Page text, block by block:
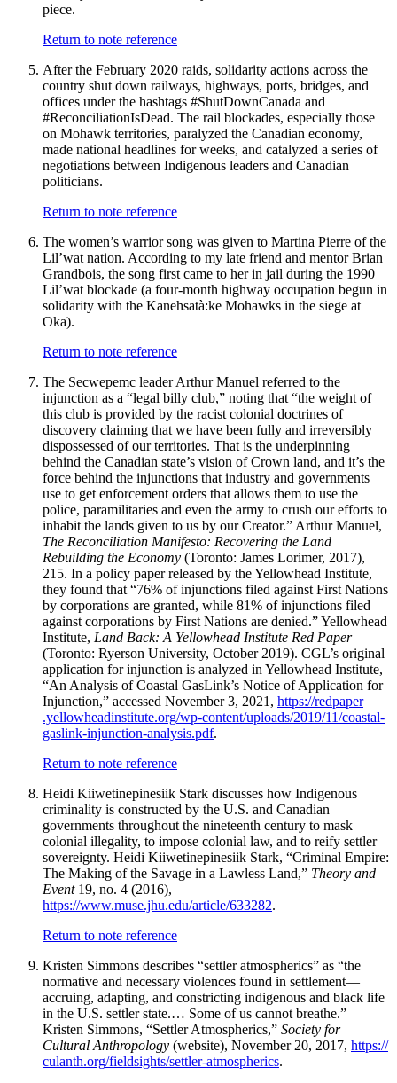
piece.
Return to note reference
After the February 2020 raids, solidarity actions across the
country shut down railways, highways, ports, bridges, and
offices under the hashtags #ShutDownCanada and
#ReconciliationIsDead. The rail blockades, especially those
on Mohawk territories, paralyzed the Canadian economy,
made national headlines for weeks, and catalyzed a series of
negotiations between Indigenous leaders and Canadian
politicians.
Return to note reference
The women’s warrior song was given to Martina Pierre of the
Lil’wat nation. According to my late friend and mentor Brian
Grandbois, the song first came to her in jail during the 1990
Lil’wat blockade (a four-month highway occupation begun in
solidarity with the Kanehsatà:ke Mohawks in the siege at
Oka).
Return to note reference
The Secwepemc leader Arthur Manuel referred to the
injunction as a “legal billy club,” noting that “the weight of
this club is provided by the racist colonial doctrines of
discovery claiming that we have been fully and irreversibly
dispossessed of our territories. That is the underpinning
behind the Canadian state’s vision of Crown land, and it’s the
force behind the injunctions that industry and governments
use to get enforcement orders that allows them to use the
police, paramilitaries and even the army to crush our efforts to
inhabit the lands given to us by our Creator.” Arthur Manuel,
The Reconciliation Manifesto: Recovering the Land
Rebuilding the Economy (Toronto: James Lorimer, 2017),
215. In a policy paper released by the Yellowhead Institute,
they found that “76% of injunctions filed against First Nations
by corporations are granted, while 81% of injunctions filed
against corporations by First Nations are denied.” Yellowhead
Institute, Land Back: A Yellowhead Institute Red Paper
(Toronto: Ryerson University, October 2019). CGL’s original
application for injunction is analyzed in Yellowhead Institute,
“An Analysis of Coastal GasLink’s Notice of Application for
Injunction,” accessed November 3, 2021, https://redpaper
.yellowheadinstitute.org/wp-content/uploads/2019/11/coastal-
gaslink-injunction-analysis.pdf.
Return to note reference
Heidi Kiiwetinepinesiik Stark discusses how Indigenous
criminality is constructed by the U.S. and Canadian
governments throughout the nineteenth century to mask
colonial illegality, to impose colonial law, and to reify settler
sovereignty. Heidi Kiiwetinepinesiik Stark, “Criminal Empire:
The Making of the Savage in a Lawless Land,” Theory and
Event19, no. 4 (2016),
https://www.muse.jhu.edu/article/633282.
Return to note reference
Kristen Simmons describes “settler atmospherics” as “the
normative and necessary violences found in settlement—
accruing, adapting, and constricting indigenous and black life
in the U.S. settler state.… Some of us cannot breathe.”
Kristen Simmons, “Settler Atmospherics,” Society for
Cultural Anthropology (website), November 20, 2017, https://
culanth.org/fieldsights/settler-atmospherics.